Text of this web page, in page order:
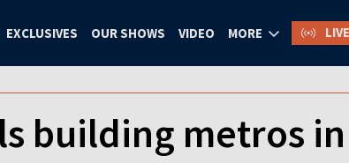
EXCLUSIVES OUR SHOWS VIDEO MORE LIVE
building metros